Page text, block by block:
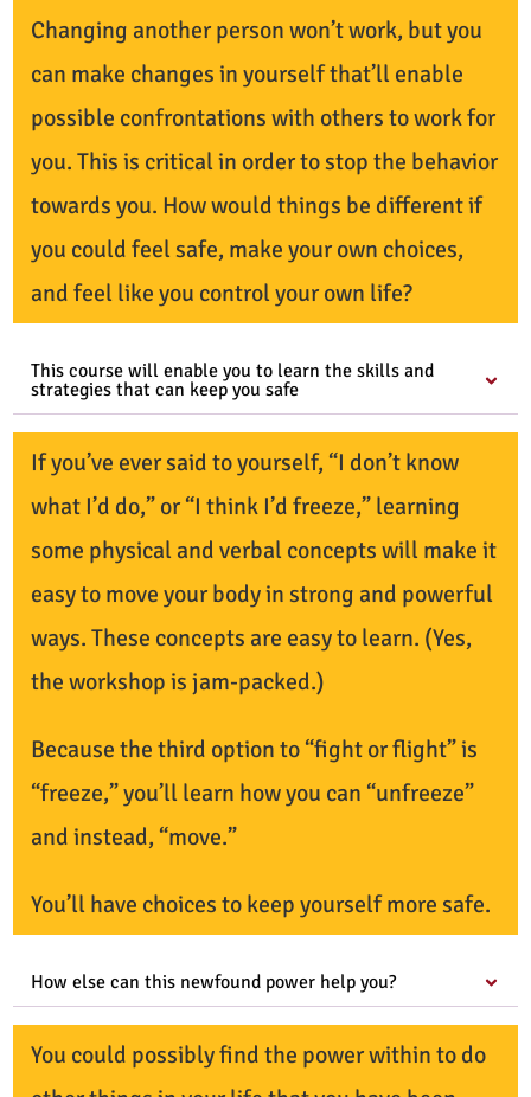
Changing another person won’t work, but you
can make changes in yourself that’ll enable
possible confrontations with others to work for
you. This is critical in order to stop the behavior
towards you. How would things be different if
you could feel safe, make your own choices,
and feel like you control your own life?
This course will enable you to learn the skills and
strategies that can keep you safe
If you’ve ever said to yourself, “I don’t know
what I’d do,” or “I think I’d freeze,” learning
some physical and verbal concepts will make it
easy to move your body in strong and powerful
ways. These concepts are easy to learn. (Yes,
the workshop is jam-packed.)
Because the third option to “fight or flight” is
“freeze,” you’ll learn how you can “unfreeze”
and instead, “move.”
You’ll have choices to keep yourself more safe.
How else can this newfound power help you?
You could possibly find the power within to do